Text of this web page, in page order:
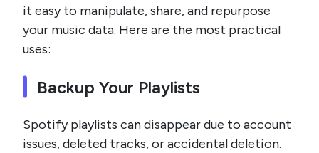
it easy to manipulate, share, and repurpose
your music data. Here are the most practical
uses:
Backup Your Playlists
Spotify playlists can disappear due to account
issues, deleted tracks, or accidental deletion.